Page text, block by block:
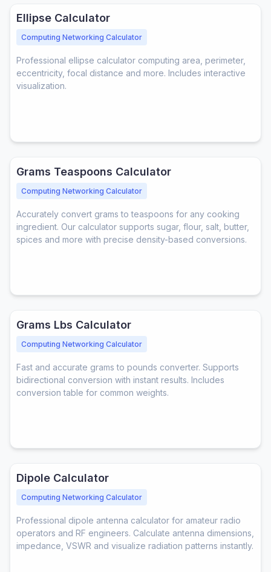
Ellipse Calculator
Computing Networking Calculator
Professional ellipse calculator computing area, perimeter,
eccentricity, focal distance and more. Includes interactive
visualization.
Grams Teaspoons Calculator
Computing Networking Calculator
Accurately convert grams to teaspoons for any cooking
ingredient. Our calculator supports sugar, flour, salt, butter,
spices and more with precise density-based conversions.
Grams Lbs Calculator
Computing Networking Calculator
Fast and accurate grams to pounds converter. Supports
bidirectional conversion with instant results. Includes
conversion table for common weights.
Dipole Calculator
Computing Networking Calculator
Professional dipole antenna calculator for amateur radio
operators and RF engineers. Calculate antenna dimensions,
impedance, VSWR and visualize radiation patterns instantly.